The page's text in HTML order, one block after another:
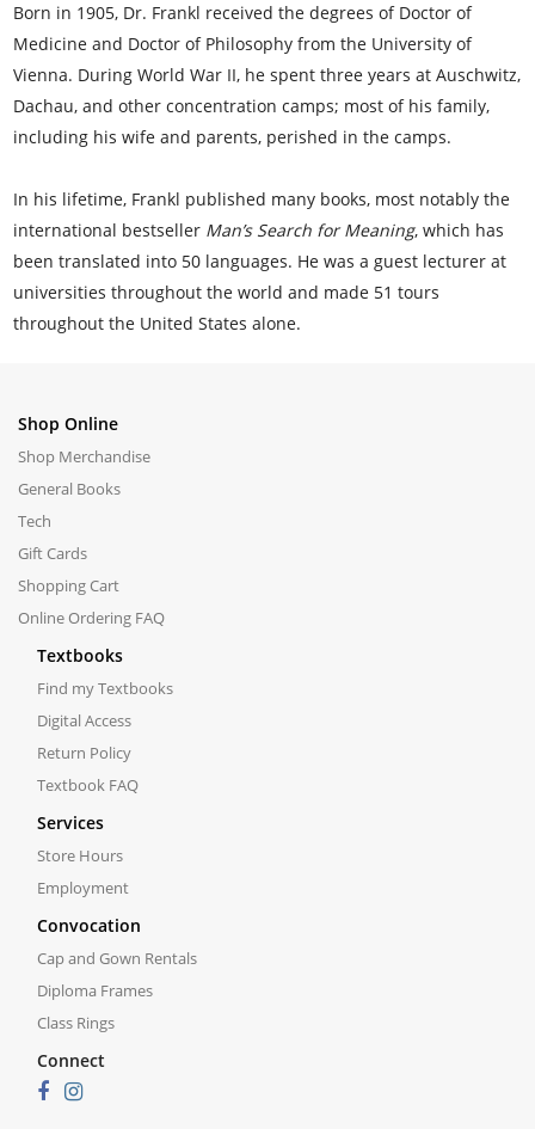
Born in 1905, Dr. Frankl received the degrees of Doctor of
Medicine and Doctor of Philosophy from the University of
Vienna. During World War II, he spent three years at Auschwitz,
Dachau, and other concentration camps; most of his family,
including his wife and parents, perished in the camps.
In his lifetime, Frankl published many books, most notably the
international bestseller Man’s Search for Meaning, which has
been translated into 50 languages. He was a guest lecturer at
universities throughout the world and made 51 tours
throughout the United States alone.
Shop Online
Shop Merchandise
General Books
Tech
Gift Cards
Shopping Cart
Online Ordering FAQ
Textbooks
Find my Textbooks
Digital Access
Return Policy
Textbook FAQ
Services
Store Hours
Employment
Convocation
Cap and Gown Rentals
Diploma Frames
Class Rings
Connect